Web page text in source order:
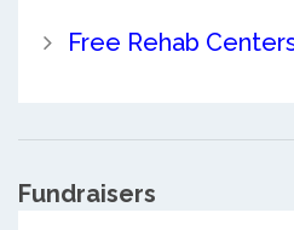
Free Rehab
Fundraisers